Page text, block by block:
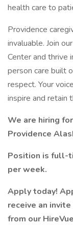
health care to
Providence
invaluable. Join
Center and thrive
person care built
respect. Your
inspire and retain
We are hiring
Providence
Position is full-
per week.
Apply today!
receive an
from our